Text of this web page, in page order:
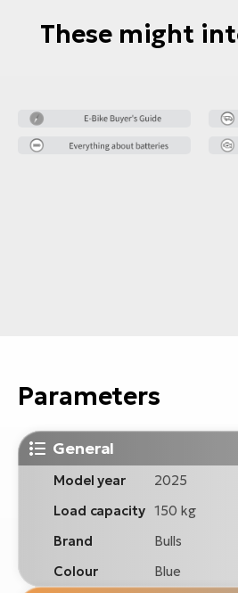
These might
Parameters
General
Model year
2025
Load capacity 150 kg
Brand
Bulls
Colour
Blue